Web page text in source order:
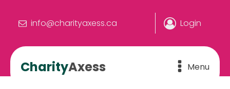
info@charityaxess.ca Login
CharityAxess Menu